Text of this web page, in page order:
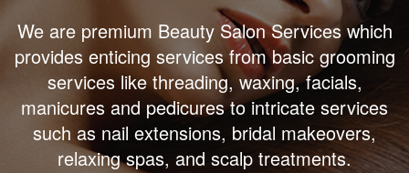
We are premium Beauty Salon Services which
provides enticing services from basic grooming
services like threading, waxing, facials,
manicures and pedicures to intricate services
such as nail extensions, bridal makeovers,
relaxing spas, and scalp treatments.